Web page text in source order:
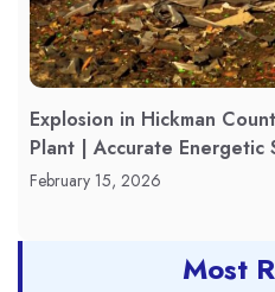
Explosion in Hickman
Plant | Accurate Energetic
February 15, 2026
Most